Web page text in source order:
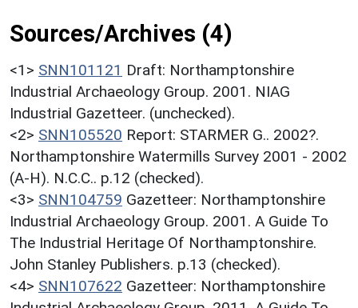
Sources/Archives (4)
<1> SNN101121 Draft: Northamptonshire
Industrial Archaeology Group. 2001. NIAG
Industrial Gazetteer. (unchecked).
<2> SNN105520 Report: STARMER G.. 2002?.
Northamptonshire Watermills Survey 2001 - 2002
(A-H). N.C.C.. p.12 (checked).
<3> SNN104759 Gazetteer: Northamptonshire
Industrial Archaeology Group. 2001. A Guide To
The Industrial Heritage Of Northamptonshire.
John Stanley Publishers. p.13 (checked).
<4> SNN107622 Gazetteer: Northamptonshire